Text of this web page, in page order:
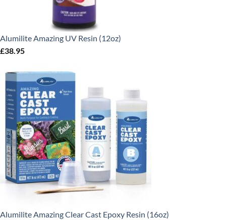
Alumilite Amazing UV Resin (12oz)
£38.95
Alumilite Amazing Clear Cast Epoxy Resin (16oz)